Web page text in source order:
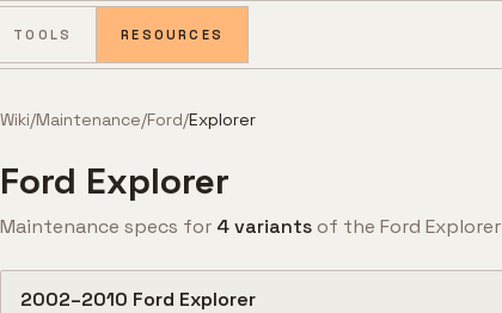
TOOLS RESOURCES
Wiki/Maintenance/Ford/Explorer
Ford Explorer
Maintenance specs for 4variantsof the Ford Explorer
2002–2010 Ford Explorer